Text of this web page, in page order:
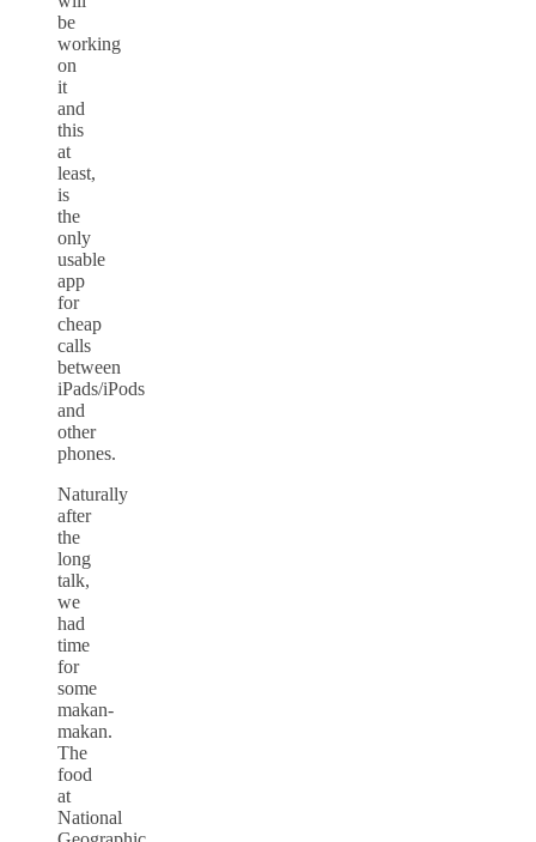
be
working
on
it
and
this
at
least,
is
the
only
usable
app
for
cheap
calls
between
iPads/iPods
and
other
phones.
Naturally
after
the
long
talk,
we
had
time
for
some
makan-
makan.
The
food
at
National